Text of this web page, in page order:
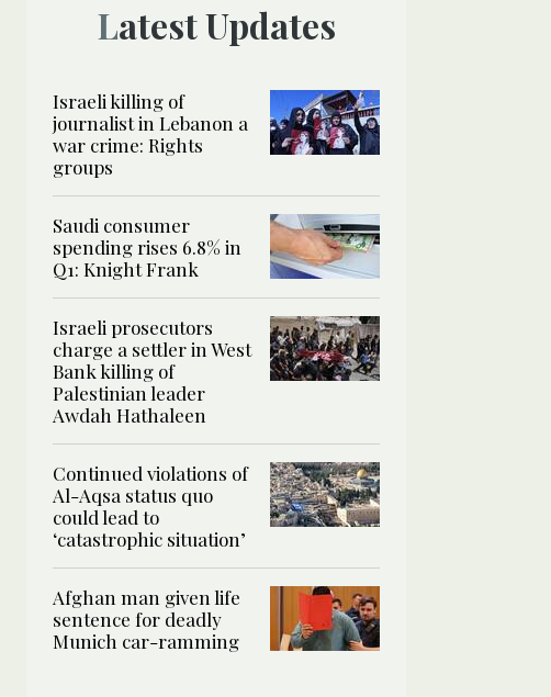
Latest Updates
Israeli killing of
journalist in Lebanon a
war crime: Rights
groups
Saudi consumer
spending rises 6.8% in
Q1: Knight Frank
Israeli prosecutors
charge a settler in West
Bank killing of
Palestinian leader
Awdah Hathaleen
Continued violations of
Al-Aqsa status quo
could lead to
‘catastrophic situation’
Afghan man given life
sentence for deadly
Munich car-ramming